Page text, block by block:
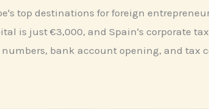
top destinations for foreign
is just €3,000, and Spain's corporate
bank account opening, and tax